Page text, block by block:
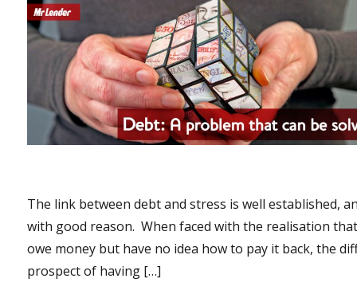
The link between debt and stress is well established,
with good reason. When faced with the realisation
owe money but have no idea how to pay it back, the
prospect of having […]